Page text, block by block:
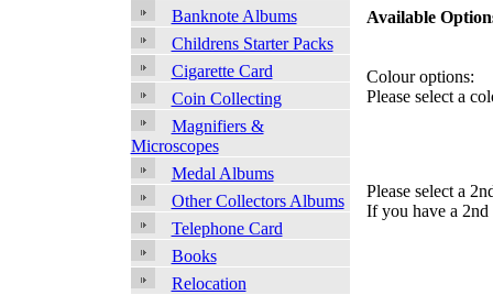
Banknote Albums
Childrens Starter Packs
Cigarette Card
Coin Collecting
Magnifiers &
Microscopes
Medal Albums
Other Collectors Albums
Telephone Card
Books
Relocation
Available
Colour options:
Please select a
Please select a
If you have a 2nd